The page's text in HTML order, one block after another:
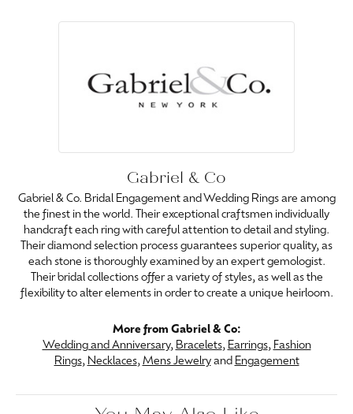
Gabriel & Co
Gabriel & Co. Bridal Engagement and Wedding Rings are among
the finest in the world. Their exceptional craftsmen individually
handcraft each ring with careful attention to detail and styling.
Their diamond selection process guarantees superior quality, as
each stone is thoroughly examined by an expert gemologist.
Their bridal collections offer a variety of styles, as well as the
flexibility to alter elements in order to create a unique heirloom.
More from Gabriel & Co:
Wedding and Anniversary, Bracelets, Earrings, Fashion
Rings, Necklaces, Mens Jewelryand Engagement